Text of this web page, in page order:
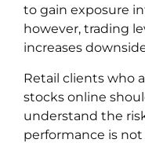
to gain exposure
however, trading
increases
Retail clients who
stocks online
understand the
performance is